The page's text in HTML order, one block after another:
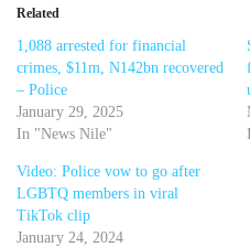
Related
1,088 arrested for financial
crimes, $11m, N142bn recovered
– Police
January 29, 2025
In "News Nile"
Video: Police vow to go after
LGBTQ members in viral
TikTok clip
January 24, 2024